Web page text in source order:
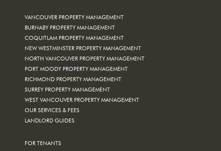
VANCOUVER PROPERTY MANAGEMENT
BURNABY PROPERTY MANAGEMENT
COQUITLAM PROPERTY MANAGEMENT
NEW WESTMINSTER PROPERTY MANAGEMENT
NORTH VANCOUVER PROPERTY MANAGEMENT
PORT MOODY PROPERTY MANAGEMENT
RICHMOND PROPERTY MANAGEMENT
SURREY PROPERTY MANAGEMENT
WEST VANCOUVER PROPERTY MANAGEMENT
OUR SERVICES & FEES
LANDLORD GUIDES
FOR TENANTS